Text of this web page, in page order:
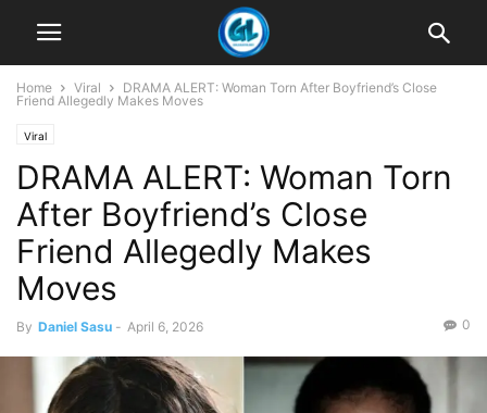
Home Viral
DRAMA ALERT: Woman Torn After Boyfriend’s Close
Friend Allegedly Makes Moves
Viral
DRAMA ALERT: Woman Torn
After Boyfriend’s Close
Friend Allegedly Makes
Moves
By Daniel Sasu - April 6, 2026 0